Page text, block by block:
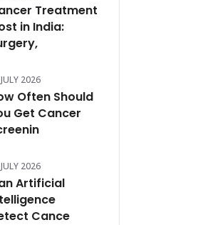
Treatment
in India:
2026
Often Should
Get Cancer
2026
Artificial
Cance